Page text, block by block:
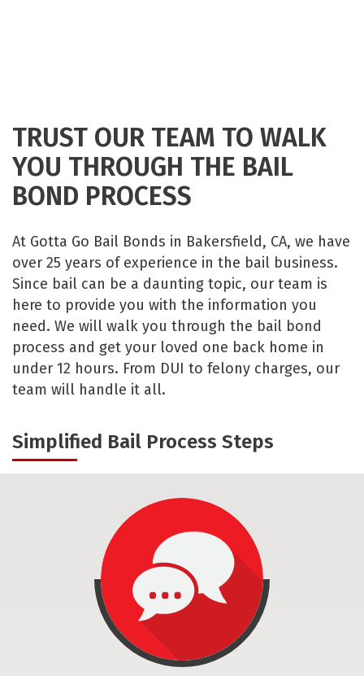
TRUST OUR TEAM TO WALK
YOU THROUGH THE BAIL
BOND PROCESS
At Gotta Go Bail Bonds in Bakersfield, CA, we have
over 25 years of experience in the bail business.
Since bail can be a daunting topic, our team is
here to provide you with the information you
need. We will walk you through the bail bond
process and get your loved one back home in
under 12 hours. From DUI to felony charges, our
team will handle it all.
Simplified Bail Process Steps